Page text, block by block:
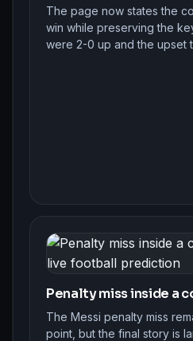
The page now states the
win while preserving the
were 2-0 up and the upset
Penalty miss inside a
The Messi penalty miss
point, but the final story is